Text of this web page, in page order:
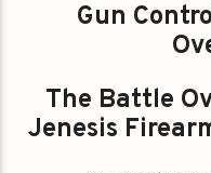
Gun
The Battle
Jenesis